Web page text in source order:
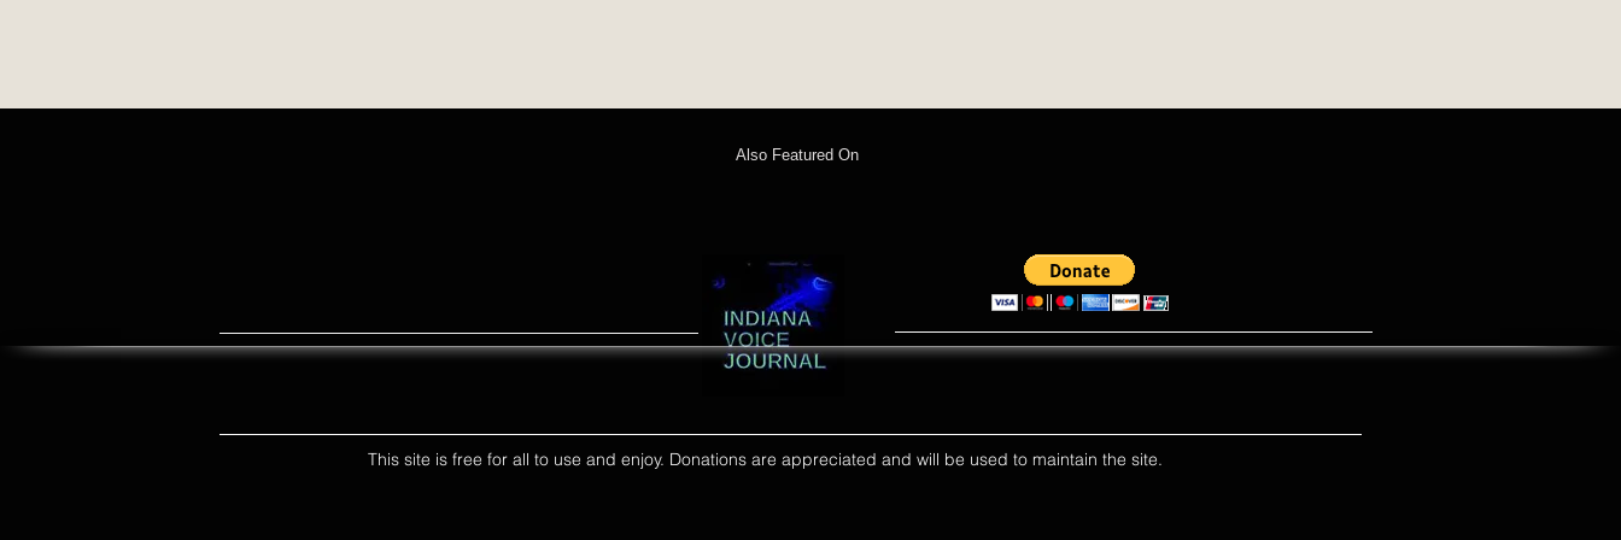
Also Featured On
This site is free for all to use and enjoy. Donations are appreciated and will be used to maintain the site.